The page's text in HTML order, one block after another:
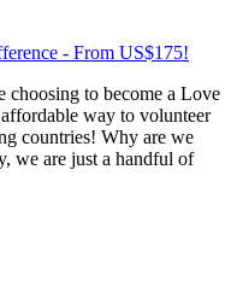
- From US$175!
choosing to become a Love
way to volunteer
countries! Why are we
we are just a handful of